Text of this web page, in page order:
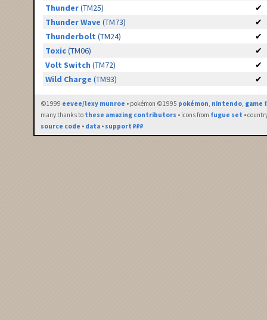
Thunder(TM25)
✔
Thunder Wave (TM73)
✔
Thunderbolt (TM24)
✔
Toxic(TM06)
✔
Volt Switch (TM72)
✔
Wild Charge (TM93) ✔
©1999 eevee/lexy munroe • pokémon ©1995 pokémon, nintendo, game
many thanks to these amazing contributors • icons from fugue set •
source code • data • support ₽₽₽